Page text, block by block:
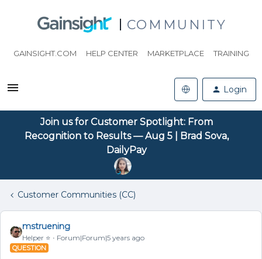
COMMUNITY
GAINSIGHT.COM HELP CENTER MARKETPLACE TRAINING
Login
Join us for Customer Spotlight: From
Recognition to Results — Aug 5 | Brad Sova,
DailyPay
Customer Communities (CC)
mstruening
Helper ⭐️ Forum|Forum|5 years ago
QUESTION